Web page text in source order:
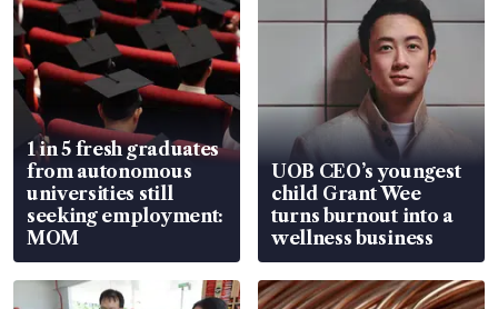
1 in 5 fresh graduates
from autonomous
universities still
seeking employment:
MOM
UOB CEO’s youngest
child Grant Wee
turns burnout into a
wellness business